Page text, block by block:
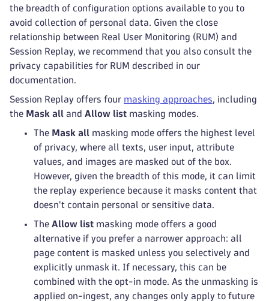
the breadth of configuration options available to you to
avoid collection of personal data. Given the close
relationship between Real User Monitoring (RUM) and
Session Replay, we recommend that you also consult the
privacy capabilities for RUM described in our
documentation.
Session Replay offers four masking approaches, including
the Mask all and Allow list masking modes.
The Mask all masking mode offers the highest level
of privacy, where all texts, user input, attribute
values, and images are masked out of the box.
However, given the breadth of this mode, it can limit
the replay experience because it masks content that
doesn't contain personal or sensitive data.
The Allow list masking mode offers a good
alternative if you prefer a narrower approach: all
page content is masked unless you selectively and
explicitly unmask it. If necessary, this can be
combined with the opt-in mode. As the unmasking is
applied on-ingest, any changes only apply to future